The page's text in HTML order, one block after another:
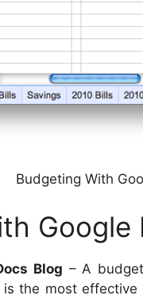
Budgeting With
Google
Blog – A
the most